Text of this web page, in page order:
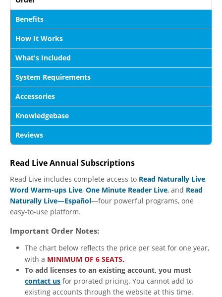
Benefits
How It Works
What's Included
System Requirements
Accessories
Knowledgebase
Reviews
Read Live Annual Subscriptions
Read Live includes complete access to Read Naturally Live,
Word Warm-ups Live, One Minute Reader Live, and Read
Naturally Live—Español—four powerful programs, one
easy-to-use platform.
Important Order Notes:
The chart below reflects the price per seat for one year,
with a MINIMUM OF 6 SEATS.
To add licenses to an existing account, you must
contact us for prorated pricing. You cannot add to
existing accounts through the website at this time.